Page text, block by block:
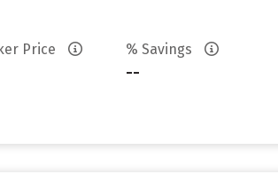
Price % Savings
--